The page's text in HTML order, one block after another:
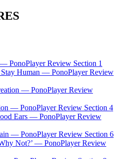
PonoPlayer Review Section 1
Human — PonoPlayer Review
— PonoPlayer Review
— PonoPlayer Review Section 4
Ears — PonoPlayer Review
— PonoPlayer Review Section 6
Not?’ — PonoPlayer Review